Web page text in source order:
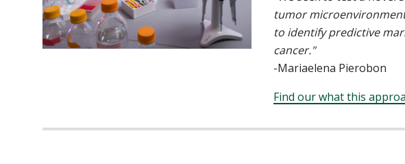
tumor
to identify predictive
cancer."
-Mariaelena Pierobon
Find our what this